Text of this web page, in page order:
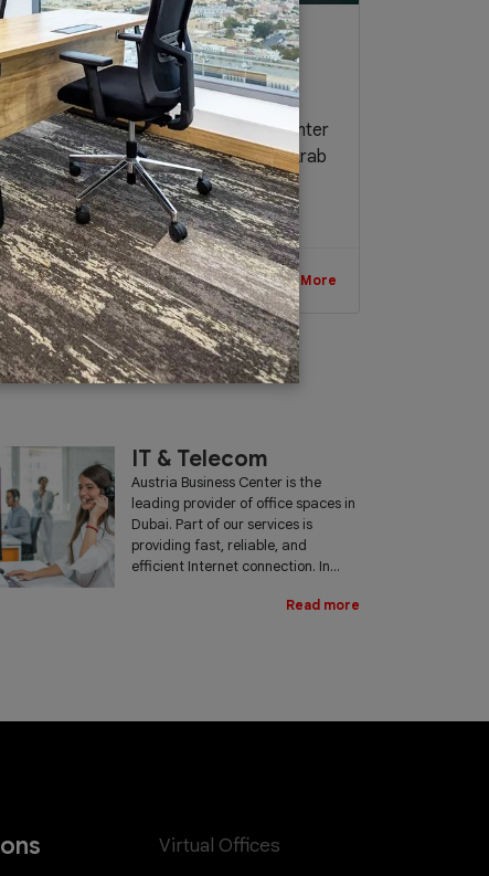
Small Business 101: Legal
in Setting up a
in UAE
a place to do business, and as a center
the region and beyond, the United Arab
Emirates (UAE) continues to attract...
16, 2017 Read More
IT & Telecom
Austria Business Center is the
leading provider of office spaces in
Dubai. Part of our services is
providing fast, reliable, and
efficient Internet connection. In...
Read more
Virtual Offices